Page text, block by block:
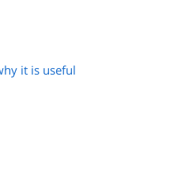
it is useful